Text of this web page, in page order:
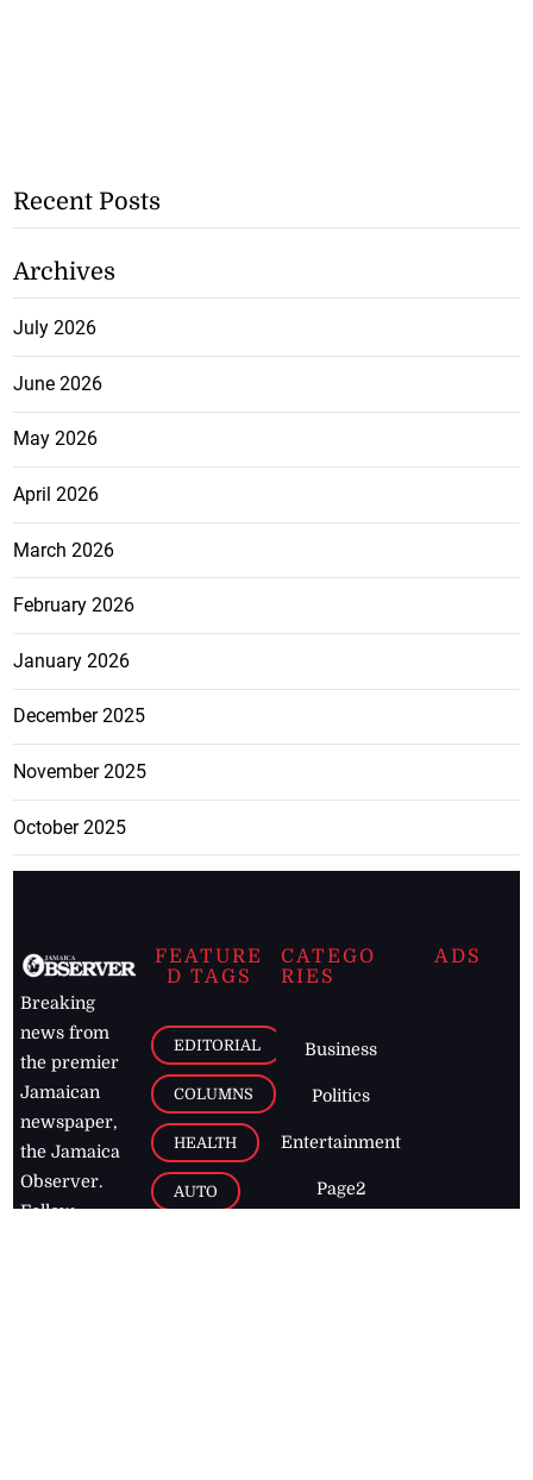
Recent Posts
Archives
July 2026
June 2026
May 2026
April 2026
March 2026
February 2026
January 2026
December 2025
November 2025
October 2025
Breaking
news from
the premier
Jamaican
newspaper,
the Jamaica
Observer.
Follow
FEATURE
D TAGS
EDITORIAL
COLUMNS
HEALTH
AUTO
CATEGO
RIES
Business
Politics
Entertainment
Page2
ADS